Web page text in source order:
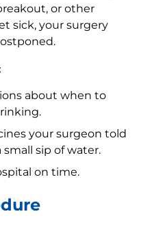
or other
sick, your surgery
about when to
your surgeon told
sip of water.
on time.